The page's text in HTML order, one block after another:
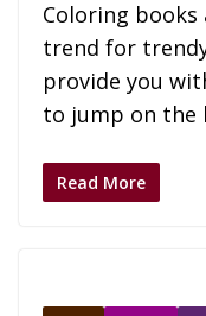
Coloring books
trend for
provide you
to jump on the
Read More